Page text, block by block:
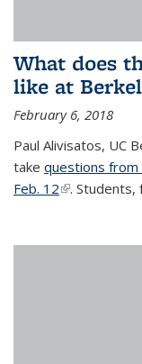
What does
like at
February 6, 2018
Paul Alivisatos, UC
take questions from
Feb. 12(link is
. Students,